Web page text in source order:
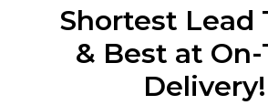
Shortest Lead
& Best at
Delivery!